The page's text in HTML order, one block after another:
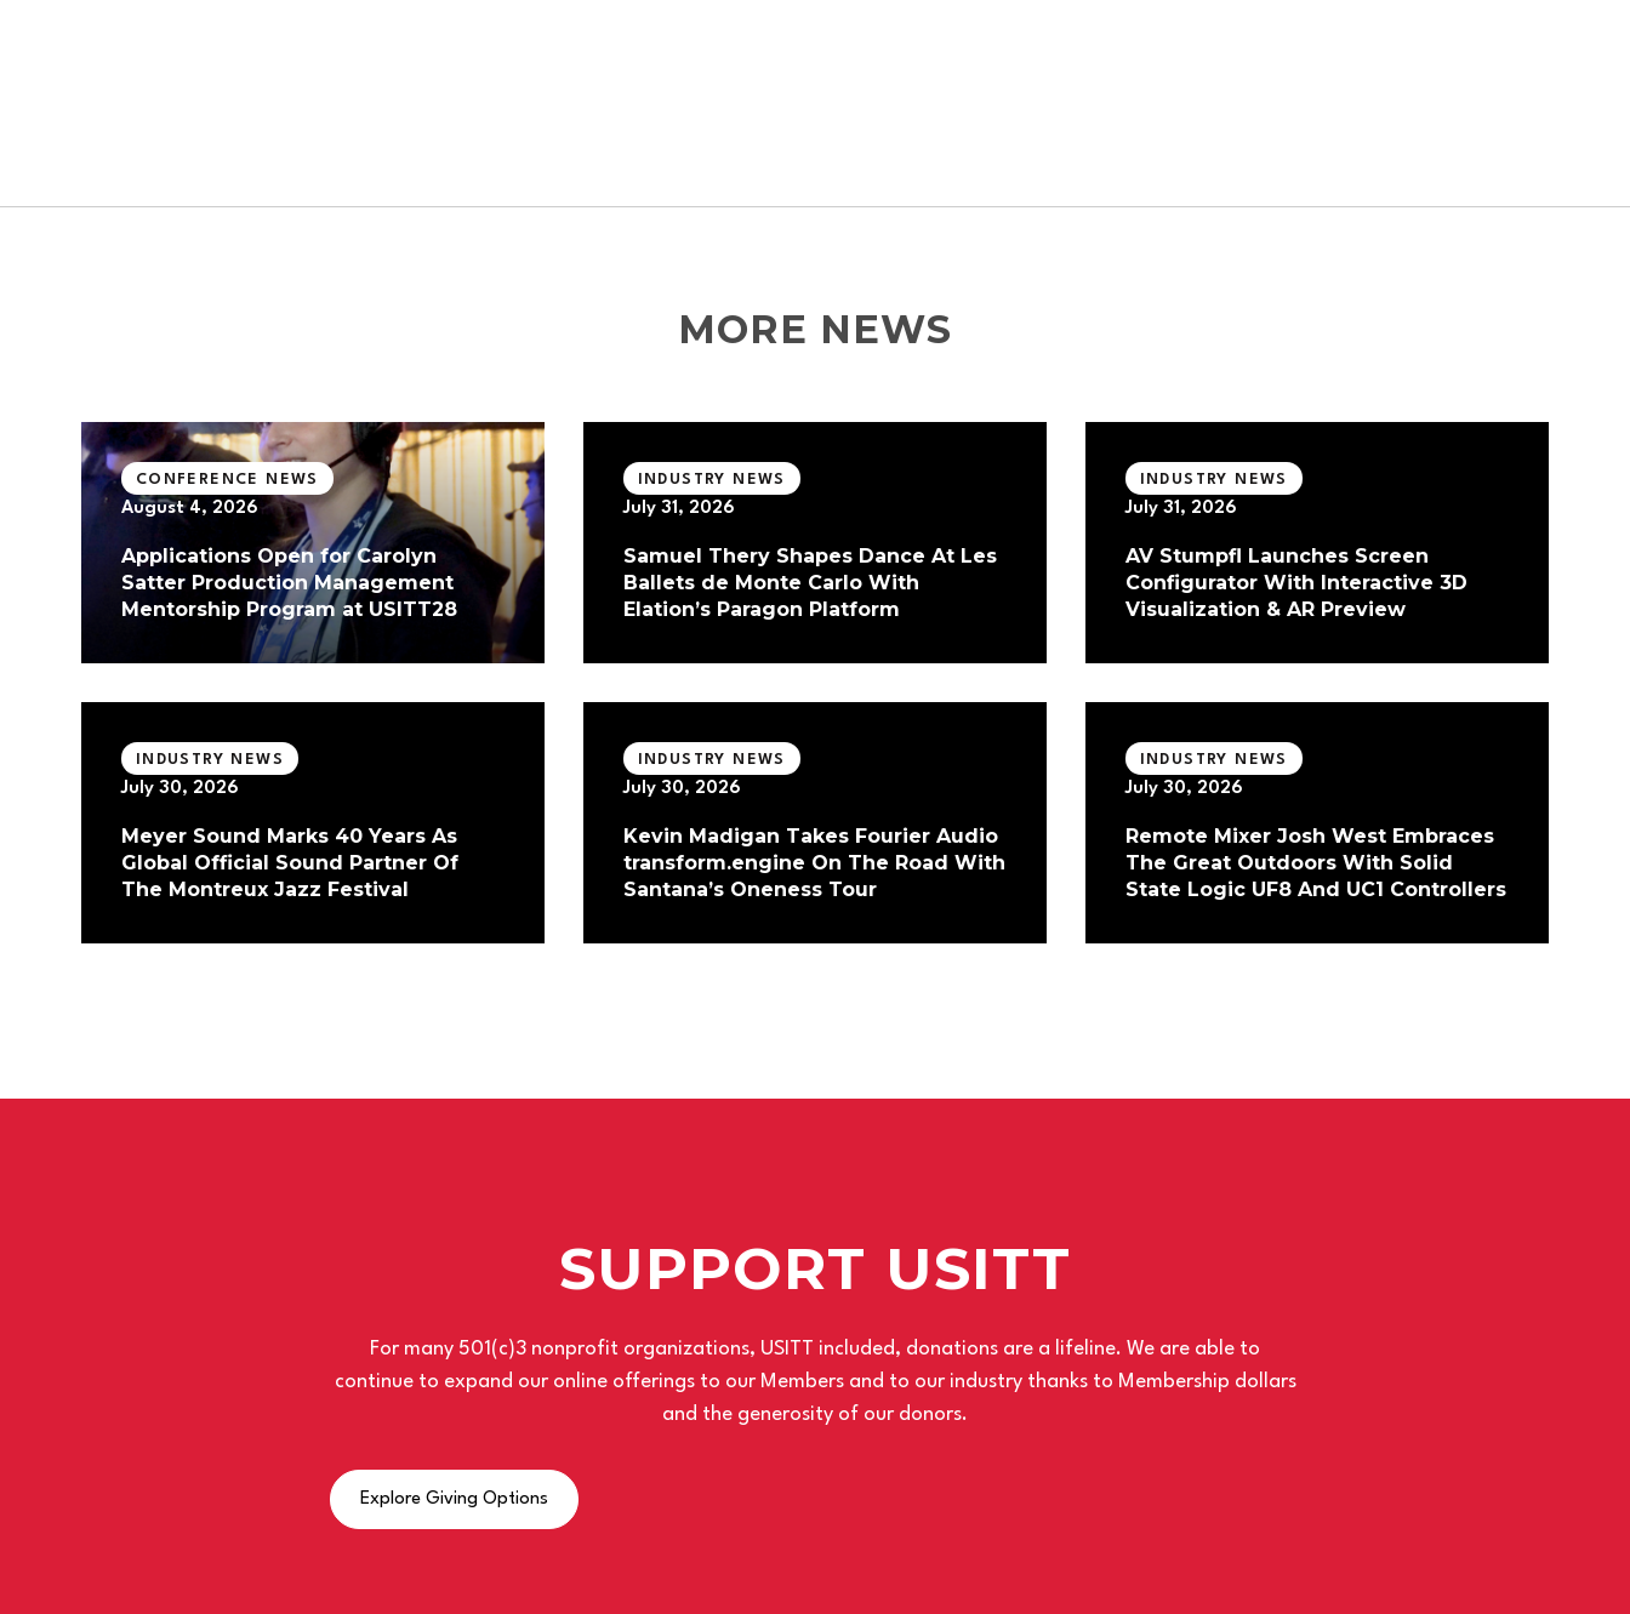
MORE NEWS
CONFERENCE NEWS
August 4, 2026
Applications Open for Carolyn
Satter Production Management
Mentorship Program at USITT28
INDUSTRY NEWS
July 31, 2026
Samuel Thery Shapes Dance At Les
Ballets de Monte Carlo With
Elation’s Paragon Platform
INDUSTRY NEWS
July 31, 2026
AV Stumpfl Launches Screen
Configurator With Interactive 3D
Visualization & AR Preview
INDUSTRY NEWS
July 30, 2026
Meyer Sound Marks 40 Years As
Global Official Sound Partner Of
The Montreux Jazz Festival
INDUSTRY NEWS
July 30, 2026
Kevin Madigan Takes Fourier Audio
transform.engine On The Road With
Santana’s Oneness Tour
INDUSTRY NEWS
July 30, 2026
Remote Mixer Josh West Embraces
The Great Outdoors With Solid
State Logic UF8 And UC1 Controllers
SUPPORT USITT
For many 501(c)3 nonprofit organizations, USITT included, donations are a lifeline. We are able to
continue to expand our online offerings to our Members and to our industry thanks to Membership dollars
and the generosity of our donors.
Explore Giving Options